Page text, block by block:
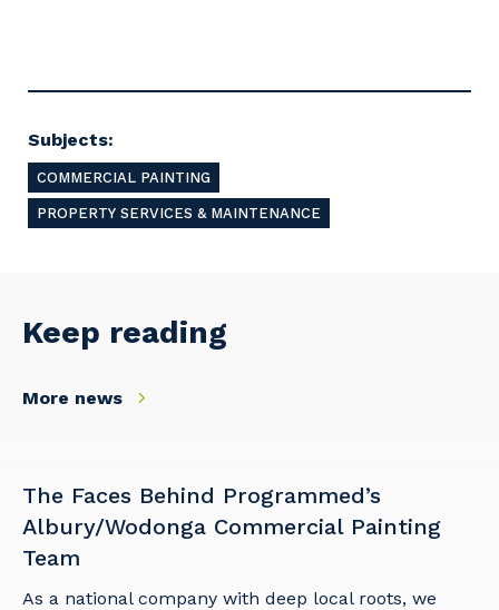
Subjects:
COMMERCIAL PAINTING
PROPERTY SERVICES & MAINTENANCE
Keep reading
More news
The Faces Behind Programmed’s
Albury/Wodonga Commercial Painting
Team
As a national company with deep local roots, we